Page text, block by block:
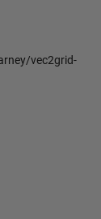
vec2grid-